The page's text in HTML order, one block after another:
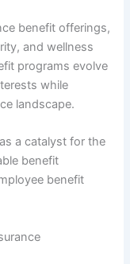
benefit offerings,
and wellness
programs evolve
while
landscape.
a catalyst for the
benefit
benefit